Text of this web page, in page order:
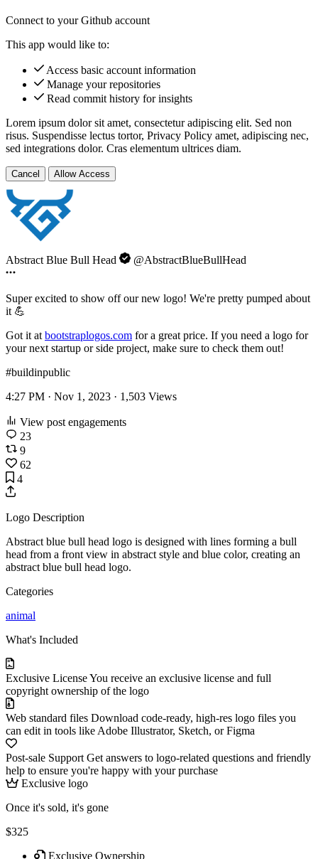
Connect to your Github account
This app would like to:
Access basic account information
Manage your repositories
Read commit history for insights
Lorem ipsum dolor sit amet, consectetur adipiscing elit. Sed non
risus. Suspendisse lectus tortor, Privacy Policy amet, adipiscing nec,
sed integrations dolor. Cras elementum ultrices diam.
Cancel Allow Access
Abstract Blue Bull Head @AbstractBlueBullHead
Super excited to show off our new logo! We're pretty pumped about
it 💪
Got it at bootstraplogos.com for a great price. If you need a logo for
your next startup or side project, make sure to check them out!
#buildinpublic
4:27 PM · Nov 1, 2023 · 1,503 Views
View post engagements
23
9
62
4
Logo Description
Abstract blue bull head logo is designed with lines forming a bull
head from a front view in abstract style and blue color, creating an
abstract blue bull head logo.
Categories
animal
What's Included
Exclusive LicenseYou receive an exclusive license and full
copyright ownership of the logo
Web standard files Download code-ready, high-res logo files you
can edit in tools like Adobe Illustrator, Sketch, or Figma
Post-sale Support Get answers to logo-related questions and friendly
help to ensure you're happy with your purchase
Exclusive logo
Once it's sold, it's gone
$325
Exclusive Ownership